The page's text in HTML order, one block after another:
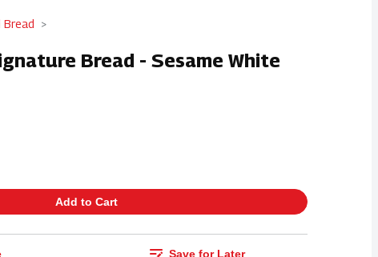
Bread
Bread - Sesame White
Add to Cart
Save for Later